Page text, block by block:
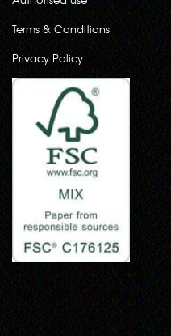
Terms & Conditions
Privacy Policy